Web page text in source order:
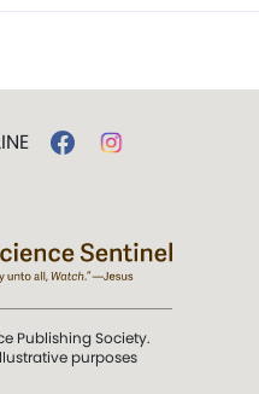
Publishing Society.
purposes